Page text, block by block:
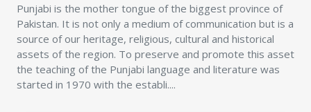
Punjabi is the mother tongue of the biggest province of
Pakistan. It is not only a medium of communication but is a
source of our heritage, religious, cultural and historical
assets of the region. To preserve and promote this asset
the teaching of the Punjabi language and literature was
started in 1970 with the establi....